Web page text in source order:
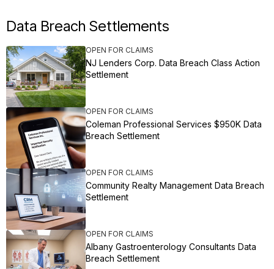
Data Breach Settlements
OPEN FOR CLAIMS
NJ Lenders Corp. Data Breach Class Action
Settlement
OPEN FOR CLAIMS
Coleman Professional Services $950K Data
Breach Settlement
OPEN FOR CLAIMS
Community Realty Management Data Breach
Settlement
OPEN FOR CLAIMS
Albany Gastroenterology Consultants Data
Breach Settlement